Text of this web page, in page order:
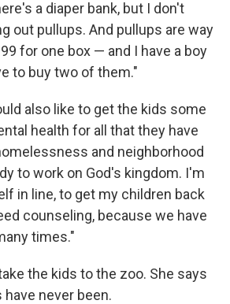
a diaper bank, but I don't
out pullups. And pullups are way
for one box — and I have a boy
to buy two of them."
also like to get the kids some
health for all that they have
and neighborhood
to work on God's kingdom. I'm
in line, to get my children back
counseling, because we have
times."
the kids to the zoo. She says
never been.